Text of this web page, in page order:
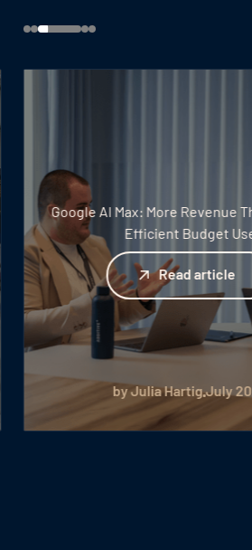
Google AI Max: More Revenue
Efficient Budget
Read article
Read article
by Julia HartigJuly